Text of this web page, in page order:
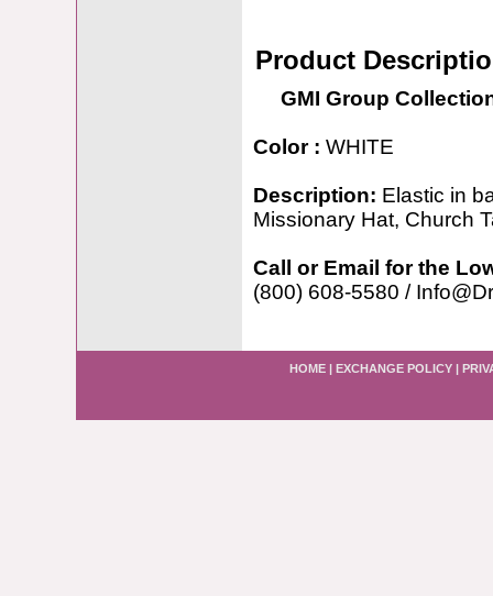
Product
GMI Group
Color : WHITE
Description: Elastic in
Missionary Hat, Church
Call or Email for the
(800) 608-5580 /
HOME | EXCHANGE POLICY |